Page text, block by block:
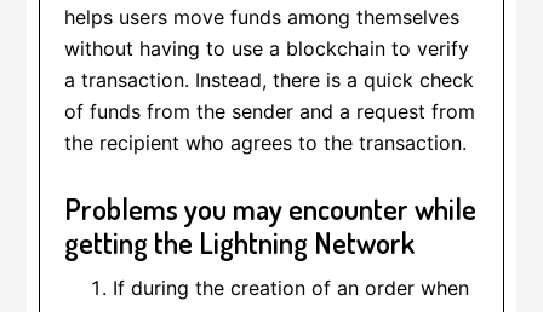
helps users move funds among themselves
without having to use a blockchain to verify
a transaction. Instead, there is a quick check
of funds from the sender and a request from
the recipient who agrees to the transaction.
Problems you may encounter while
getting the Lightning Network
If during the creation of an order when